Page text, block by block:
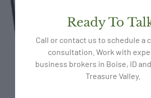
Ready To
Call or contact us to schedule a
consultation. Work with
business brokers in Boise, ID
Treasure Valley.